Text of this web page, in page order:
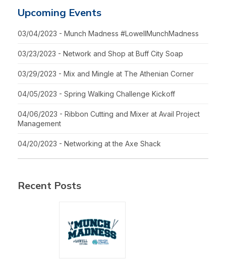
Upcoming Events
03/04/2023 - Munch Madness #LowellMunchMadness
03/23/2023 - Network and Shop at Buff City Soap
03/29/2023 - Mix and Mingle at The Athenian Corner
04/05/2023 - Spring Walking Challenge Kickoff
04/06/2023 - Ribbon Cutting and Mixer at Avail Project
Management
04/20/2023 - Networking at the Axe Shack
Recent Posts